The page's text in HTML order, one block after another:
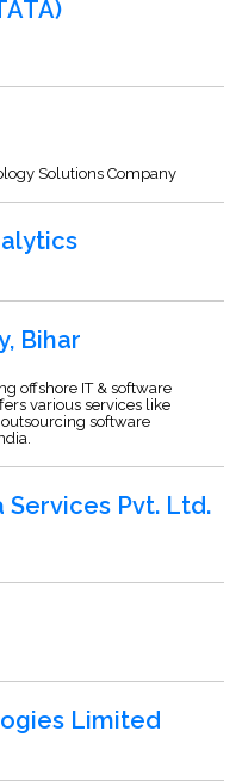
Solutions Company
Bihar
offshore IT & software
various services like
software
Services Pvt. Ltd.
Limited